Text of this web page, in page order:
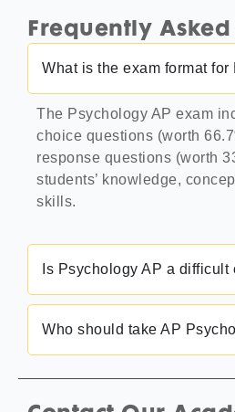
Frequently
What is the exam format
The Psychology AP exam
choice questions (worth
response questions (worth
students’ knowledge,
skills.
Is Psychology AP a difficult
Who should take AP